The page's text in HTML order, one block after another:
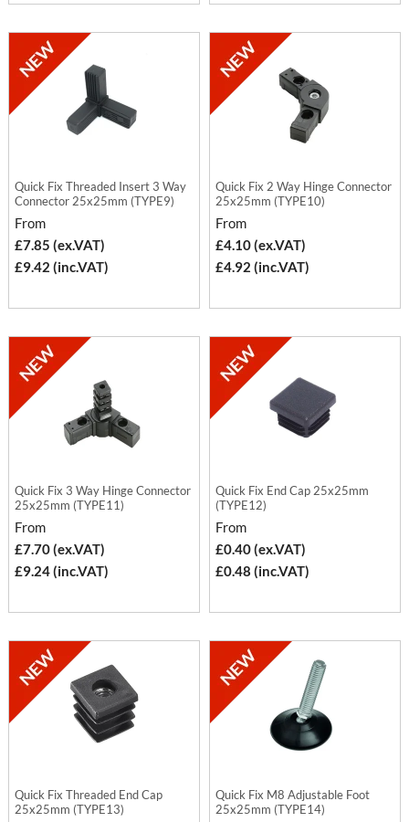
Quick Fix Threaded Insert 3 Way
Connector 25x25mm (TYPE9)
From
£7.85 (ex.VAT)
£9.42 (inc.VAT)
Quick Fix 2 Way Hinge Connector
25x25mm (TYPE10)
From
£4.10 (ex.VAT)
£4.92 (inc.VAT)
Quick Fix 3 Way Hinge Connector
25x25mm (TYPE11)
From
£7.70 (ex.VAT)
£9.24 (inc.VAT)
Quick Fix End Cap 25x25mm
(TYPE12)
From
£0.40 (ex.VAT)
£0.48 (inc.VAT)
Quick Fix Threaded End Cap
25x25mm (TYPE13)
Quick Fix M8 Adjustable Foot
25x25mm (TYPE14)